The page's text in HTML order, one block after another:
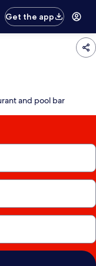
Get the app
and pool bar